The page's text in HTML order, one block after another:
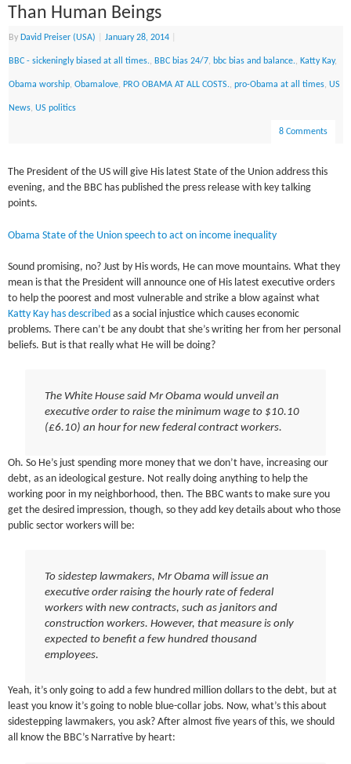
Than Human Beings
ByDavid Preiser (USA) January 28, 2014
BBC - sickeningly biased at all times.,BBC bias 24/7,bbc bias and balance.,Katty Kay,
Obama worship,Obamalove,PRO OBAMA AT ALL COSTS.,pro-Obama at all times,US
News,US politics
8 Comments
The President of the US will give His latest State of the Union address this
evening, and the BBC has published the press release with key talking
points.
Obama State of the Union speech to act on income inequality
Sound promising, no? Just by His words, He can move mountains. What they
mean is that the President will announce one of His latest executive orders
to help the poorest and most vulnerable and strike a blow against what
Katty Kay has described as a social injustice which causes economic
problems. There can’t be any doubt that she’s writing her from her personal
beliefs. But is that really what He will be doing?
The White House said Mr Obama would unveil an
executive order to raise the minimum wage to $10.10
(£6.10) an hour for new federal contract workers.
Oh. So He’s just spending more money that we don’t have, increasing our
debt, as an ideological gesture. Not really doing anything to help the
working poor in my neighborhood, then. The BBC wants to make sure you
get the desired impression, though, so they add key details about who those
public sector workers will be:
To sidestep lawmakers, Mr Obama will issue an
executive order raising the hourly rate of federal
workers with new contracts, such as janitors and
construction workers. However, that measure is only
expected to benefit a few hundred thousand
employees.
Yeah, it’s only going to add a few hundred million dollars to the debt, but at
least you know it’s going to noble blue-collar jobs. Now, what’s this about
sidestepping lawmakers, you ask? After almost five years of this, we should
all know the BBC’s Narrative by heart: